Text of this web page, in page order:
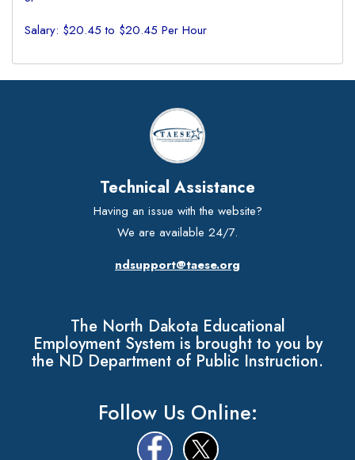
Salary: $20.45 to $20.45 Per Hour
Technical Assistance
Having an issue with the website?
We are available 24/7.
ndsupport@taese.org
The North Dakota Educational
Employment System is brought to you by
the ND Department of Public Instruction.
Follow Us Online: